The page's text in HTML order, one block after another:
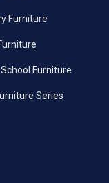
Furniture
Furniture
Series